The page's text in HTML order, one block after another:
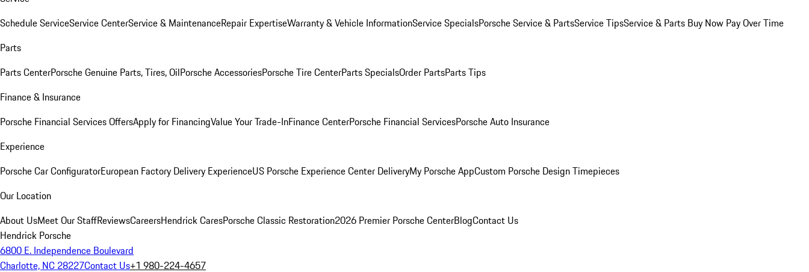
Schedule ServiceService CenterService & MaintenanceRepair ExpertiseWarranty & Vehicle InformationService SpecialsPorsche Service & PartsService TipsService & Parts Buy Now Pay Over Time
Parts
Parts CenterPorsche Genuine Parts, Tires, OilPorsche AccessoriesPorsche Tire CenterParts SpecialsOrder PartsParts Tips
Finance & Insurance
Porsche Financial Services OffersApply for FinancingValue Your Trade-InFinance CenterPorsche Financial ServicesPorsche Auto Insurance
Experience
Porsche Car ConfiguratorEuropean Factory Delivery ExperienceUS Porsche Experience Center DeliveryMy Porsche AppCustom Porsche Design Timepieces
Our Location
About UsMeet Our StaffReviewsCareersHendrick CaresPorsche Classic Restoration2026 Premier Porsche CenterBlogContact Us
Hendrick Porsche
6800 E. Independence Boulevard
Charlotte, NC 28227Contact Us+1 980-224-4657